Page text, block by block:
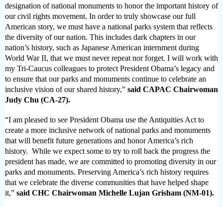
designation of national monuments to honor the important history of
our civil rights movement. In order to truly showcase our full
American story, we must have a national parks system that reflects
the diversity of our nation. This includes dark chapters in our
nation’s history, such as Japanese American internment during
World War II, that we must never repeat nor forget. I will work with
my Tri-Caucus colleagues to protect President Obama’s legacy and
to ensure that our parks and monuments continue to celebrate an
inclusive vision of our shared history,”­­­ said CAPAC Chairwoman
Judy Chu (CA-27).
“I am pleased to see President Obama use the Antiquities Act to
create a more inclusive network of national parks and monuments
that will benefit future generations and honor America’s rich
history. While we expect some to try to roll back the progress the
president has made, we are committed to promoting diversity in our
parks and monuments. Preserving America’s rich history requires
that we celebrate the diverse communities that have helped shape
it,” said CHC Chairwoman Michelle Lujan Grisham (NM-01).